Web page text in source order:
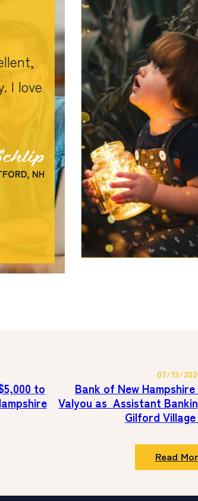
I love
NH
to
07/13/
Bank of New
Valyou as Assistant
Gilford
Read